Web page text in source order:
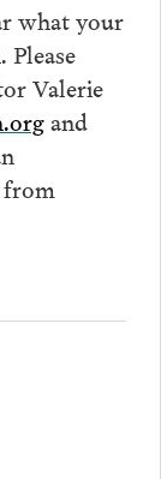
what your
Valerie
and
from